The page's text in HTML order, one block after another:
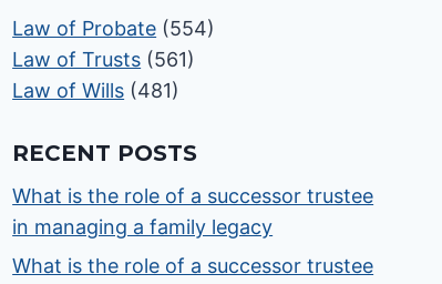
Law of Probate (554)
Law of Trusts (561)
Law of Wills (481)
RECENT POSTS
What is the role of a successor trustee
in managing a family legacy
What is the role of a successor trustee